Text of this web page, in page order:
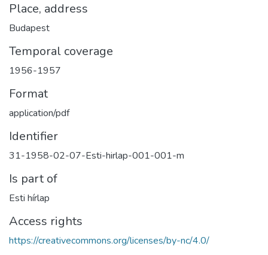
Place, address
Budapest
Temporal coverage
1956-1957
Format
application/pdf
Identifier
31-1958-02-07-Esti-hirlap-001-001-m
Is part of
Esti hírlap
Access rights
https://creativecommons.org/licenses/by-nc/4.0/